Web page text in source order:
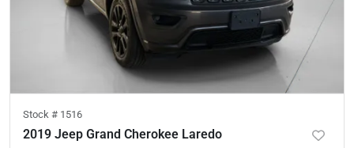
Stock # 1516
2019 Jeep Grand Cherokee Laredo